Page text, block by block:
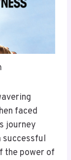
faced
journey
successful
the power of